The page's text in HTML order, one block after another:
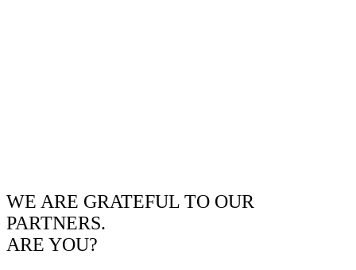
WE ARE GRATEFUL TO OUR
PARTNERS.
ARE YOU?